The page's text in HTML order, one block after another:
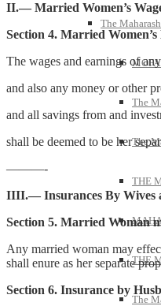
The
The
The
THE
THE
The
II.— Married Women’s
Section 4. Married
The wages and earnings of
and also any money or other
and all savings from and
shall be deemed to be her
———-
IIII.— Insurances By Wives
Section 5. Married Woman
Any married woman may
shall enure as her separate
Section 6. Insurance by